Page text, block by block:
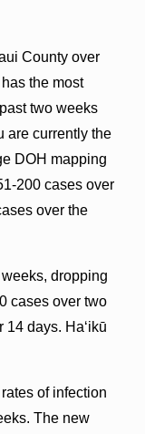
County over
the most
two weeks
are currently the
DOH mapping
200 cases over
over the
dropping
cases over two
days. Haʻikū
of infection
The new